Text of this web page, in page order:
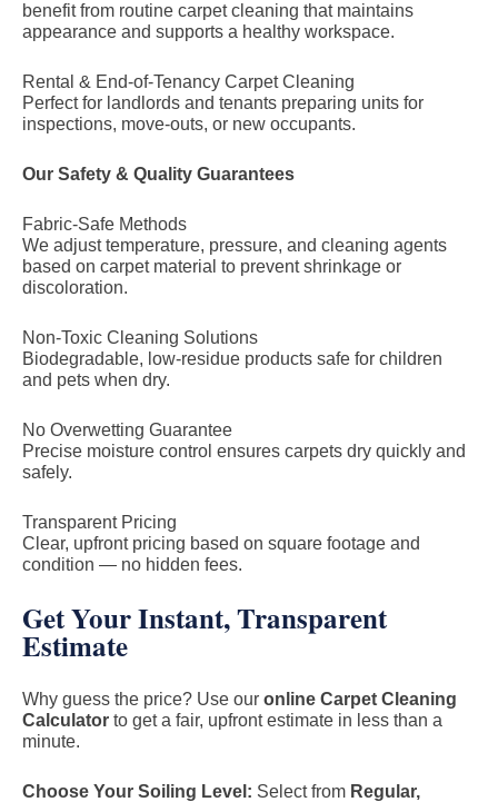
benefit from routine carpet cleaning that maintains
appearance and supports a healthy workspace.
Rental & End-of-Tenancy Carpet Cleaning
Perfect for landlords and tenants preparing units for
inspections, move-outs, or new occupants.
Our Safety & Quality Guarantees
Fabric-Safe Methods
We adjust temperature, pressure, and cleaning agents
based on carpet material to prevent shrinkage or
discoloration.
Non-Toxic Cleaning Solutions
Biodegradable, low-residue products safe for children
and pets when dry.
No Overwetting Guarantee
Precise moisture control ensures carpets dry quickly and
safely.
Transparent Pricing
Clear, upfront pricing based on square footage and
condition — no hidden fees.
Get Your Instant, Transparent
Estimate
Why guess the price? Use our online Carpet Cleaning
Calculator to get a fair, upfront estimate in less than a
minute.
Choose Your Soiling Level: Select from Regular,